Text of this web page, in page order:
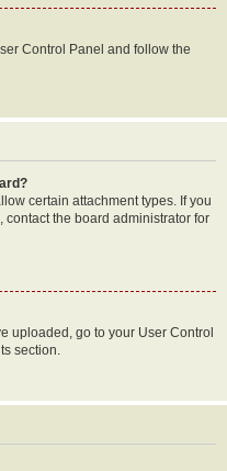
Control Panel and follow the
certain attachment types. If you
the board administrator for
uploaded, go to your User Control
section.